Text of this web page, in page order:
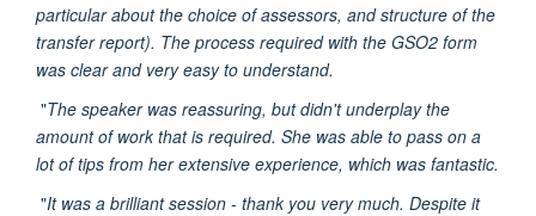
particular about the choice of assessors, and structure of the
transfer report). The process required with the GSO2 form
was clear and very easy to understand.
"The speaker was reassuring, but didn't underplay the
amount of work that is required. She was able to pass on a
lot of tips from her extensive experience, which was fantastic.
"It was a brilliant session - thank you very much. Despite it